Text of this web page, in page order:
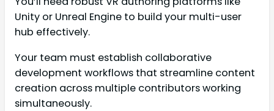
Unity or Unreal Engine to build your multi-user
hub effectively.
Your team must establish collaborative
development workflows that streamline content
creation across multiple contributors working
simultaneously.